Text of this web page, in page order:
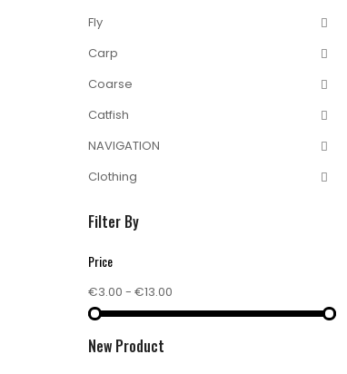
Fly
Carp
Coarse
Catfish
NAVIGATION
Clothing
Filter By
Price
€3.00 - €13.00
New Product